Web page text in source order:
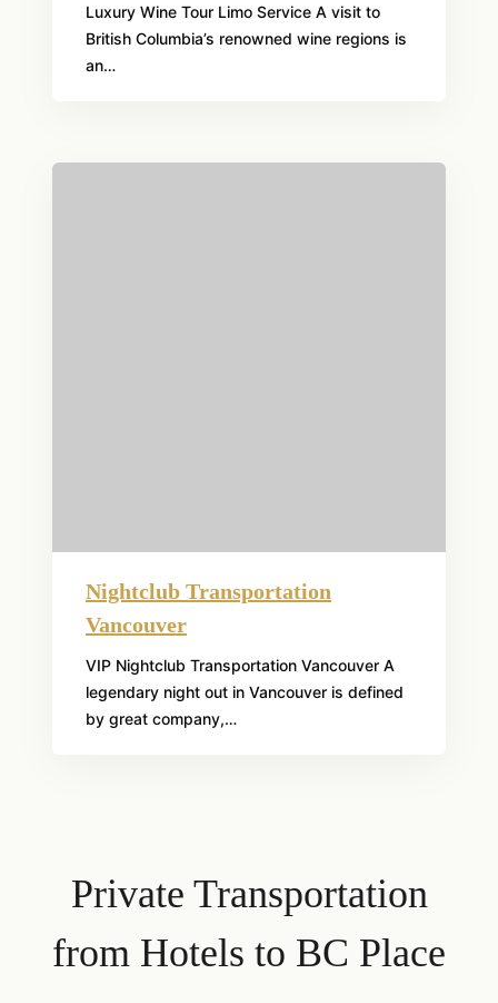
Luxury Wine Tour Limo Service A visit to
British Columbia’s renowned wine regions is
an…
Nightclub Transportation
Vancouver
VIP Nightclub Transportation Vancouver A
legendary night out in Vancouver is defined
by great company,…
Private Transportation
from Hotels to BC Place